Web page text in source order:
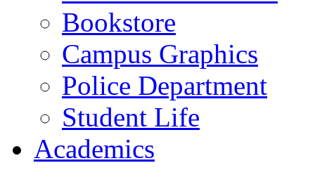
Bookstore
Campus Graphics
Police Department
Student Life
Academics